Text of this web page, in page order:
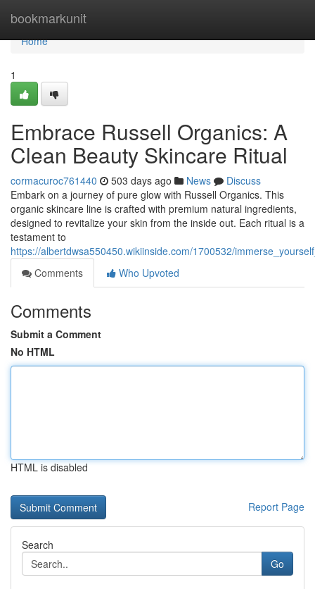
bookmarkunit
Home
Home
1
Embrace Russell Organics: A
Clean Beauty Skincare Ritual
cormacuroc761440 503 days ago News
Discuss
Embark on a journey of pure glow with Russell Organics. This
organic skincare line is crafted with premium natural ingredients,
designed to revitalize your skin from the inside out. Each ritual is a
testament to
https://albertdwsa550450.wikiinside.com/1700532/
Comments
Who Upvoted
Comments
Submit a Comment
No HTML
HTML is disabled
Report Page
Search
Go